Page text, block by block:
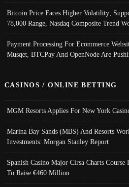
Bitcoin Price Faces Higher Volatility;
78,000 Range, Nasdaq Composite Trend
Payment Processing For Ecommerce
Musqet, BTCPay And OpenNode Are
CASINOS / ONLINE BETTING
MGM Resorts Applies For New York
Marina Bay Sands (MBS) And Resorts
Investments: Morgan Stanley Report
Spanish Casino Major Cirsa Charts Course
To Raise €460 Million